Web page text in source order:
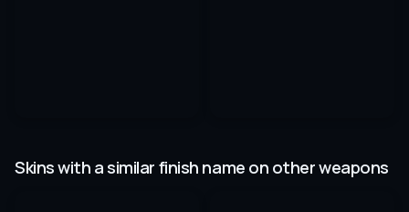
Skins with a similar finish name on other weapons